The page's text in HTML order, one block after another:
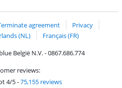
agreement
Privacy
(NL)
Français (FR)
België N.V. - 0867.686.774
reviews:
4/5-75,155 reviews